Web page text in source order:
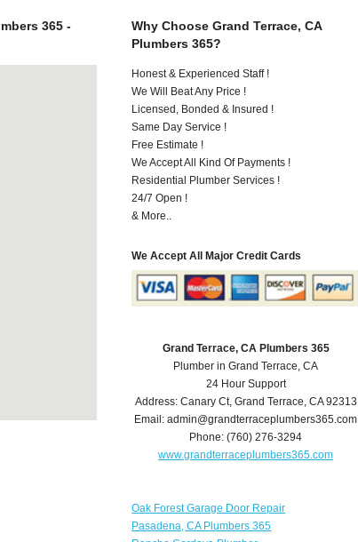
365 -
Why Choose Grand Terrace, CA
Plumbers 365?
Honest & Experienced Staff !
We Will Beat Any Price !
Licensed, Bonded & Insured !
Same Day Service !
Free Estimate !
We Accept All Kind Of Payments !
Residential Plumber Services !
24/7 Open !
& More..
We Accept All Major Credit Cards
Grand Terrace, CA Plumbers 365
Plumber in Grand Terrace, CA
24 Hour Support
Address: Canary Ct, Grand Terrace, CA 92313
Email:admin@grandterraceplumbers365.com
Phone:(760) 276-3294
www.grandterraceplumbers365.com
Oak Forest Garage Door Repair
Pasadena, CA Plumbers 365